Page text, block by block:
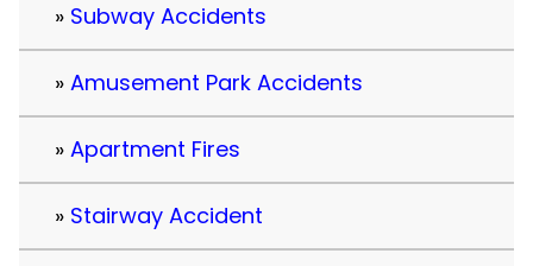
Subway Accidents
Amusement Park Accidents
Apartment Fires
Stairway Accident